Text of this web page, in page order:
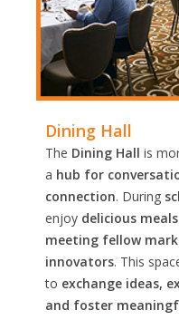
Dining Hall
The Dining Hall is
a hub for
connection. During
enjoy delicious
meeting fellow
innovators. This
to exchange ideas,
and foster